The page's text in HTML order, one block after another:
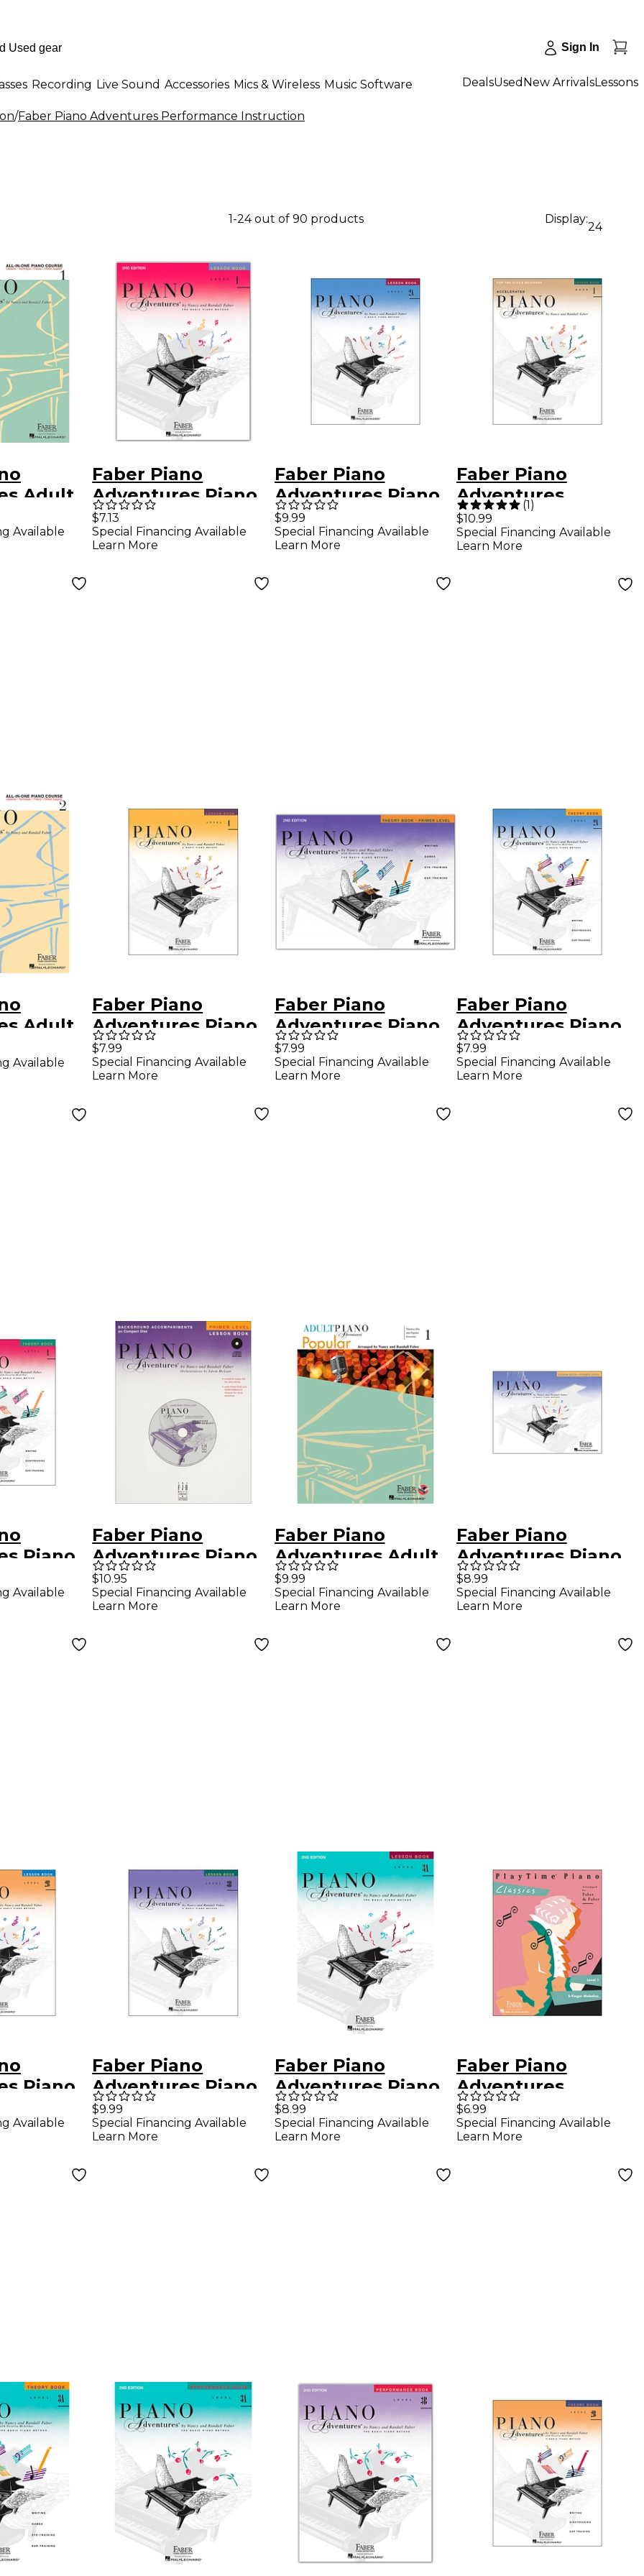
Sign In
Recording Live Sound Accessories Mics & Wireless Music Software DealsUsed New ArrivalsLessons
/Faber Piano Adventures Performance Instruction
1-24 out of 90 products Display:
24
Adult
Available
Faber Piano
Adventures Piano
Adventures Level 1
Lesson Book 2nd
$7.13
Special Financing Available
Learn More
Faber Piano
Adventures Piano
Adventures Lesson
Book Level 2A
$9.99
Special Financing Available
Learn More
Faber Piano
Adventures
Accelerated Piano
Adventures Lesson
(1)
$10.99
Special Financing Available
Learn More
Adult
Online
Available
Faber Piano
Adventures Piano
Adventures Lesson
Book Level 4
$7.99
Special Financing Available
Learn More
Faber Piano
Adventures Piano
Adventures Theory
Book - Primer
$7.99
Special Financing Available
Learn More
Faber Piano
Adventures Piano
Adventures Theory
Book Level 2A
$7.99
Special Financing Available
Learn More
Piano
Theory
1
Available
Faber Piano
Adventures Piano
Adventures Primer
Level Lesson CD
$10.95
Special Financing Available
Learn More
Faber Piano
Adventures Adult
Piano Adventures
Popular Book 1 -
Popular Favorites
$9.99
Special Financing Available
Learn More
Faber Piano
Adventures Piano
Adventures Lesson
Book Primer Level
$8.99
Special Financing Available
Learn More
Piano
Lesson
2B
Available
Faber Piano
Adventures Piano
Adventures Lesson
Book Level 3B
$9.99
Special Financing Available
Learn More
Faber Piano
Adventures Piano
Adventures Lesson
Book Level 3A
$8.99
Special Financing Available
Learn More
Faber Piano
Adventures
Playtime Piano
Classics Level 1 5
$6.99
Special Financing Available
Learn More